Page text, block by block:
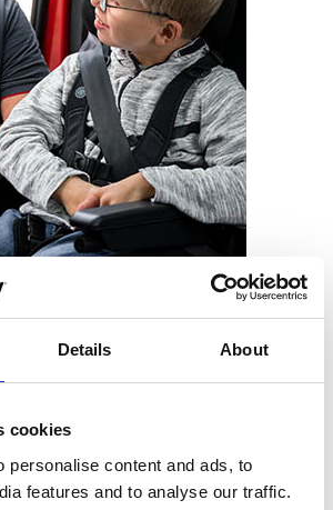
Details About
cookies
personalise content and ads, to
features and to analyse our traffic.
for?
Children,